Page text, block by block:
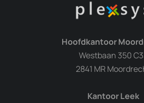
Hoofdkantoor
Westbaan 350
2841 MR
Kantoor Leek